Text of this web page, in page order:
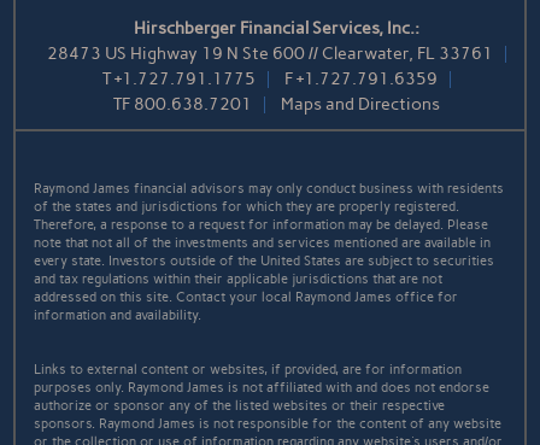
Hirschberger Financial Services, Inc.:
28473 US Highway 19 N Ste 600 // Clearwater, FL 33761
T+1.727.791.1775 F+1.727.791.6359
TF 800.638.7201 Maps and Directions
Raymond James financial advisors may only conduct business with residents
of the states and jurisdictions for which they are properly registered.
Therefore, a response to a request for information may be delayed. Please
note that not all of the investments and services mentioned are available in
every state. Investors outside of the United States are subject to securities
and tax regulations within their applicable jurisdictions that are not
addressed on this site. Contact your local Raymond James office for
information and availability.
Links to external content or websites, if provided, are for information
purposes only. Raymond James is not affiliated with and does not endorse
authorize or sponsor any of the listed websites or their respective
sponsors. Raymond James is not responsible for the content of any website